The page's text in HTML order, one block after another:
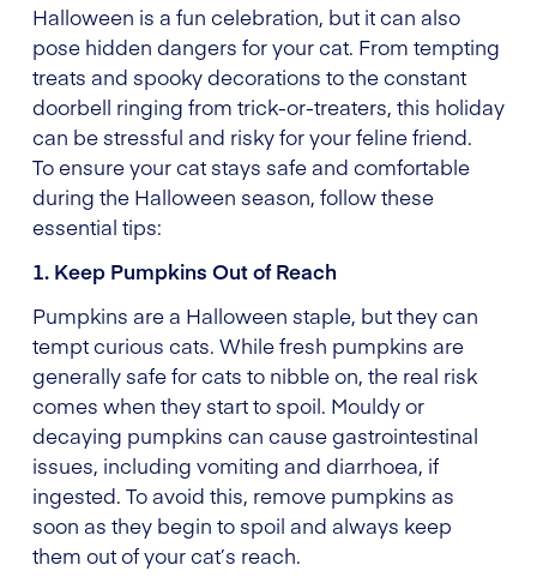
Halloween is a fun celebration, but it can also
pose hidden dangers for your cat. From tempting
treats and spooky decorations to the constant
doorbell ringing from trick-or-treaters, this holiday
can be stressful and risky for your feline friend.
To ensure your cat stays safe and comfortable
during the Halloween season, follow these
essential tips:
1. Keep Pumpkins Out of Reach
Pumpkins are a Halloween staple, but they can
tempt curious cats. While fresh pumpkins are
generally safe for cats to nibble on, the real risk
comes when they start to spoil. Mouldy or
decaying pumpkins can cause gastrointestinal
issues, including vomiting and diarrhoea, if
ingested. To avoid this, remove pumpkins as
soon as they begin to spoil and always keep
them out of your cat’s reach.